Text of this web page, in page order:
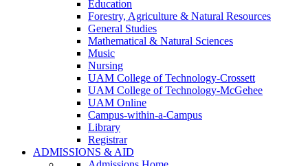
Education
Forestry, Agriculture & Natural Resources
General Studies
Mathematical & Natural Sciences
Music
Nursing
UAM College of Technology-Crossett
UAM College of Technology-McGehee
UAM Online
Campus-within-a-Campus
Library
Registrar
ADMISSIONS & AID